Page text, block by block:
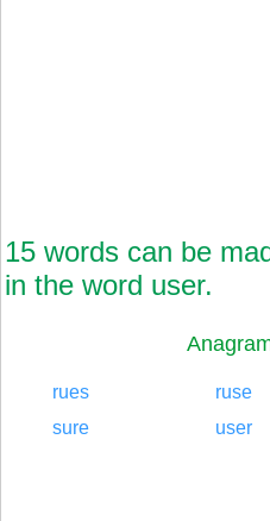
15 words can be
in the word user.
rues ruse
sure
user